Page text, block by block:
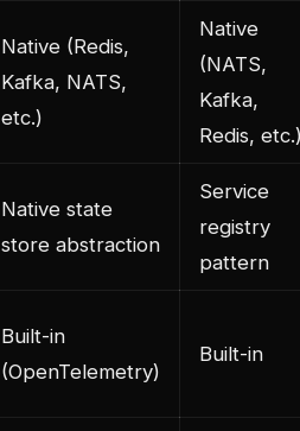
Native (Redis,
Kafka, NATS,
etc.)
Native
(NATS,
Kafka,
Redis,
Native state
store abstraction
Service
registry
pattern
Built-in
(OpenTelemetry)
Built-in